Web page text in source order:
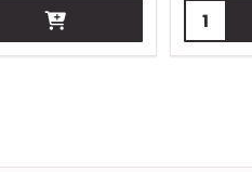
Quantity: